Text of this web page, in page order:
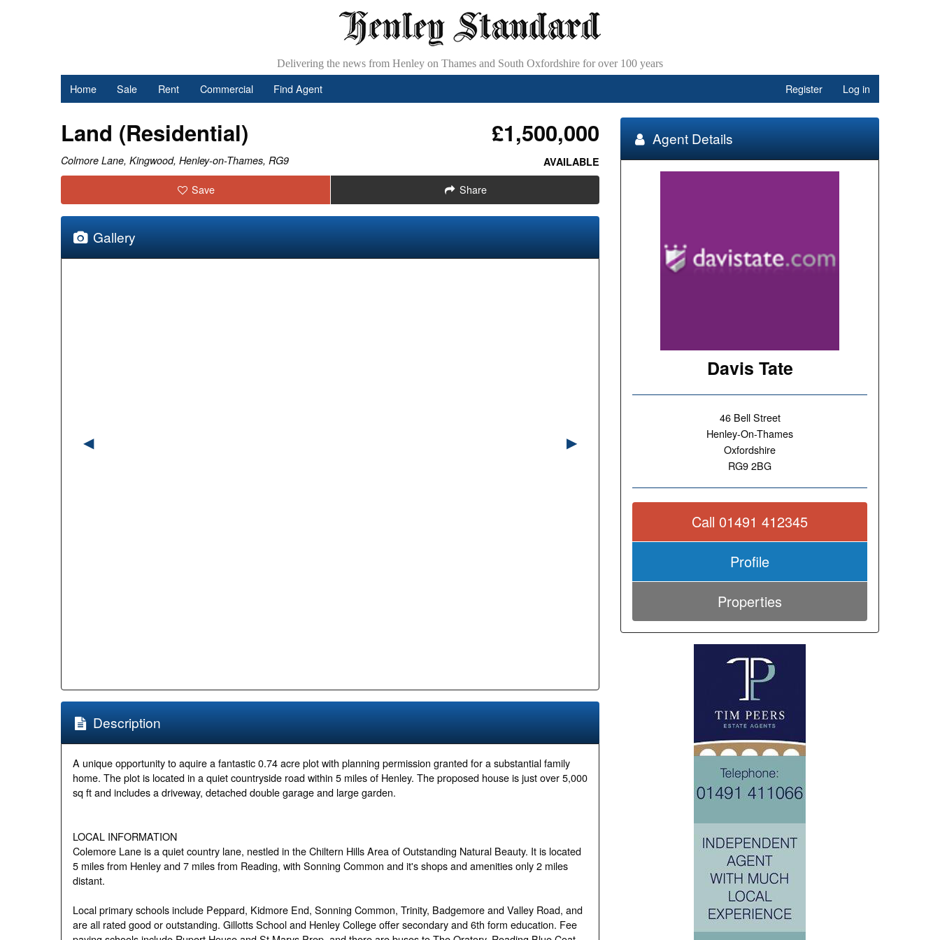
Delivering the news from Henley on Thames and South Oxfordshire for over 100 years
Home Sale Rent Commercial Find Agent Register Log in
Land (Residential) £1,500,000
Colmore Lane, Kingwood, Henley-on-Thames, RG9 AVAILABLE
Save Share
Gallery
Description
A unique opportunity to aquire a fantastic 0.74 acre plot with planning permission granted for a substantial family
home. The plot is located in a quiet countryside road within 5 miles of Henley. The proposed house is just over 5,000
sq ft and includes a driveway, detached double garage and large garden.
LOCAL INFORMATION
Colemore Lane is a quiet country lane, nestled in the Chiltern Hills Area of Outstanding Natural Beauty. It is located
5 miles from Henley and 7 miles from Reading, with Sonning Common and it's shops and amenities only 2 miles
distant.
Local primary schools include Peppard, Kidmore End, Sonning Common, Trinity, Badgemore and Valley Road, and
are all rated good or outstanding. Gillotts School and Henley College offer secondary and 6th form education. Fee
Agent Details
Davis Tate
46 Bell Street
Henley-On-Thames
Oxfordshire
RG9 2BG
Call 01491 412345
Profile
Properties